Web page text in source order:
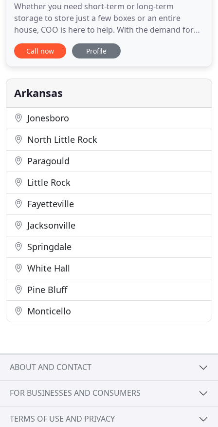
Whether you need short-term or long-term
storage to store just a few boxes or an entire
house, COO is here to help. With the demand for
storage space increasing every day, we know how
to meet that challenge at a price you can afford.
mobile transport, our service is the perfect
solution for providing you
Call now Profile
Arkansas
Jonesboro
North Little Rock
Paragould
Little Rock
Fayetteville
Jacksonville
Springdale
White Hall
Pine Bluff
Monticello
ABOUT AND CONTACT
FOR BUSINESSES AND CONSUMERS
TERMS OF USE AND PRIVACY